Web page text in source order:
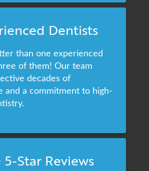
Dentists
than one experienced
of them! Our team
decades of
and a commitment to high-
Star Reviews